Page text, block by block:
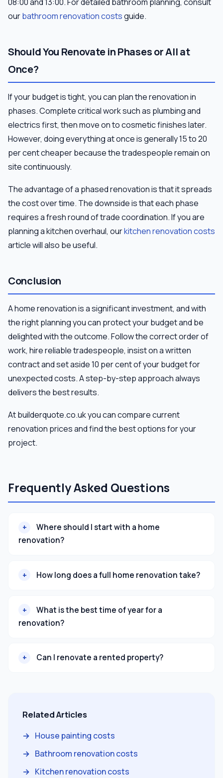
ourbathroom renovation costsguide.
Should You Renovate in Phases or All at
Once?
If your budget is tight, you can plan the renovation in
phases. Complete critical work such as plumbing and
electrics first, then move on to cosmetic finishes later.
However, doing everything at once is generally 15 to 20
per cent cheaper because the tradespeople remain on
site continuously.
The advantage of a phased renovation is that it spreads
the cost over time. The downside is that each phase
requires a fresh round of trade coordination. If you are
planning a kitchen overhaul, ourkitchen renovation costs
article will also be useful.
Conclusion
A home renovation is a significant investment, and with
the right planning you can protect your budget and be
delighted with the outcome. Follow the correct order of
work, hire reliable tradespeople, insist on a written
contract and set aside 10 per cent of your budget for
unexpected costs. A step-by-step approach always
delivers the best results.
At builderquote.co.uk you can compare current
renovation prices and find the best options for your
project.
Frequently Asked Questions
Where should I start with a home
renovation?
How long does a full home renovation take?
What is the best time of year for a
renovation?
Can I renovate a rented property?
Related Articles
House painting costs
Bathroom renovation costs
Kitchen renovation costs